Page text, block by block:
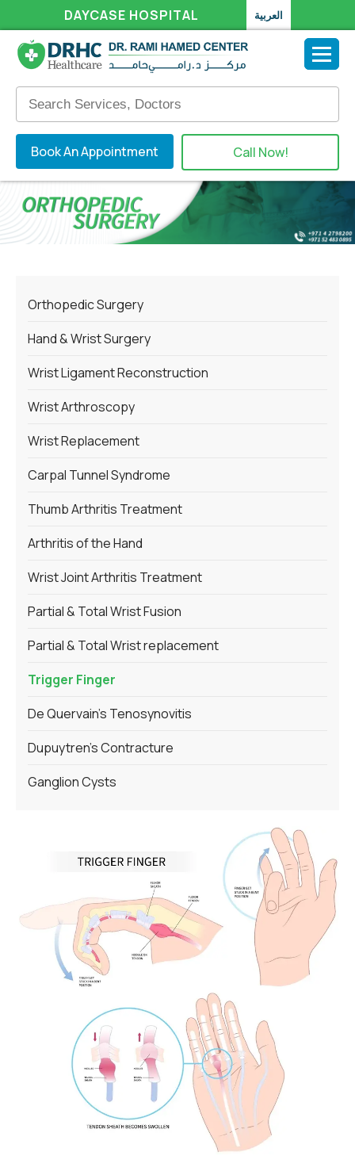
DAYCASE HOSPITAL العربية
Book An Appointment Call Now!
Orthopedic Surgery
Hand & Wrist Surgery
Wrist Ligament Reconstruction
Wrist Arthroscopy
Wrist Replacement
Carpal Tunnel Syndrome
Thumb Arthritis Treatment
Arthritis of the Hand
Wrist Joint Arthritis Treatment
Partial & Total Wrist Fusion
Partial & Total Wrist replacement
Trigger Finger
De Quervain’s Tenosynovitis
Dupuytren’s Contracture
Ganglion Cysts